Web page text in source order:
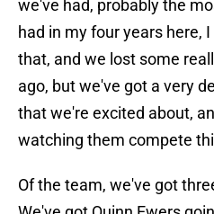
we've had, probably the
had in my four years here,
that, and we lost some
ago, but we've got a very
that we're excited about,
watching them compete
Of the team, we've got